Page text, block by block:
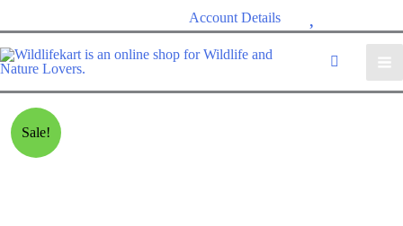
Account Details
h
Sale!